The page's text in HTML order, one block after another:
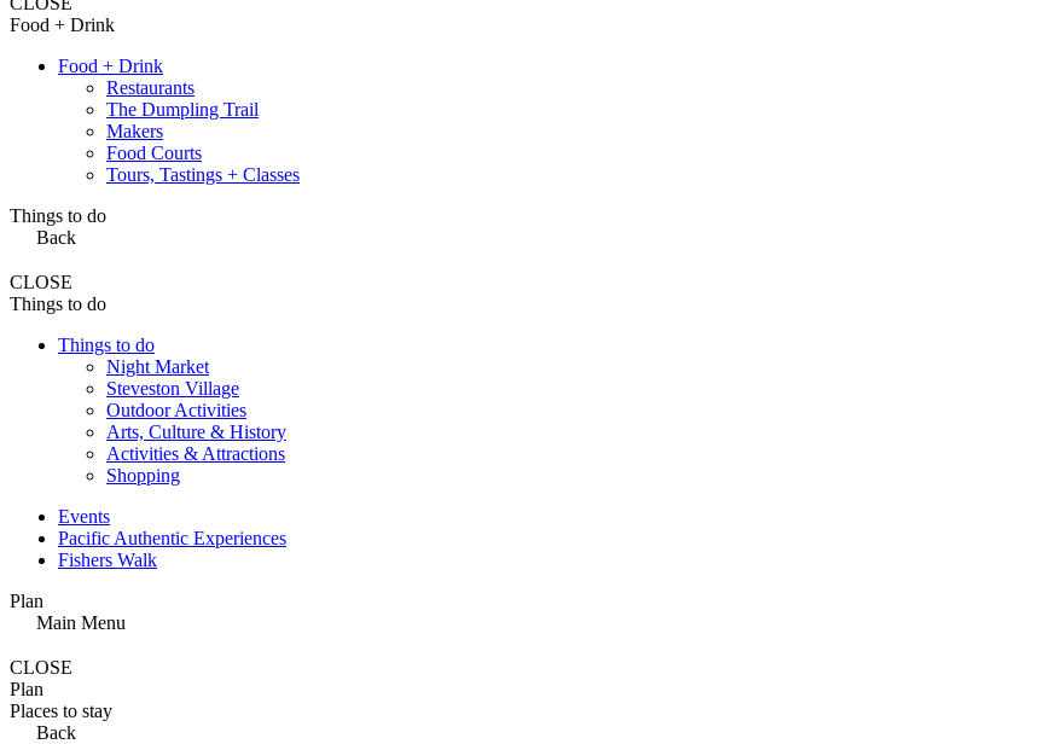
Food + Drink
Food + Drink
Restaurants
The Dumpling Trail
Makers
Food Courts
Tours, Tastings + Classes
Things to do
Back
CLOSE
Things to do
Things to do
Night Market
Steveston Village
Outdoor Activities
Arts, Culture & History
Activities & Attractions
Shopping
Events
Pacific Authentic Experiences
Fishers Walk
Plan
Main Menu
CLOSE
Plan
Places to stay
Back